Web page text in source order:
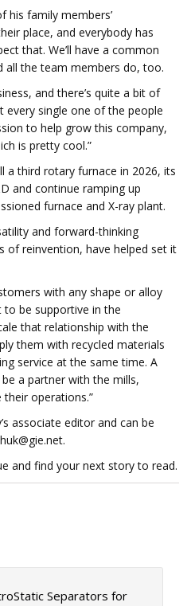
his family members’
place, and everybody has
that. We’ll have a common
all the team members do, too.
and there’s quite a bit of
single one of the people
to help grow this company,
is pretty cool.”
a third rotary furnace in 2026, its
and continue ramping up
furnace and X-ray plant.
and forward-thinking
of reinvention, have helped set it
with any shape or alloy
to be supportive in the
that relationship with the
them with recycled materials
service at the same time. A
a partner with the mills,
operations.”
associate editor and can be
.
and find your next story to read.
Separators for